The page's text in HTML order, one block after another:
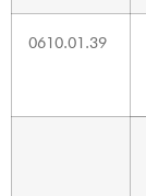
0610.01.39